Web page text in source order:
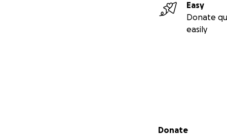
Easy
Donate
easily
Secondary menu
Donate